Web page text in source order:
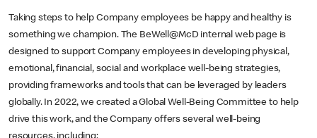
Taking steps to help Company employees be happy and healthy is
something we champion. The BeWell@McD internal web page is
designed to support Company employees in developing physical,
emotional, financial, social and workplace well-being strategies,
providing frameworks and tools that can be leveraged by leaders
globally. In 2022, we created a Global Well-Being Committee to help
drive this work, and the Company offers several well-being